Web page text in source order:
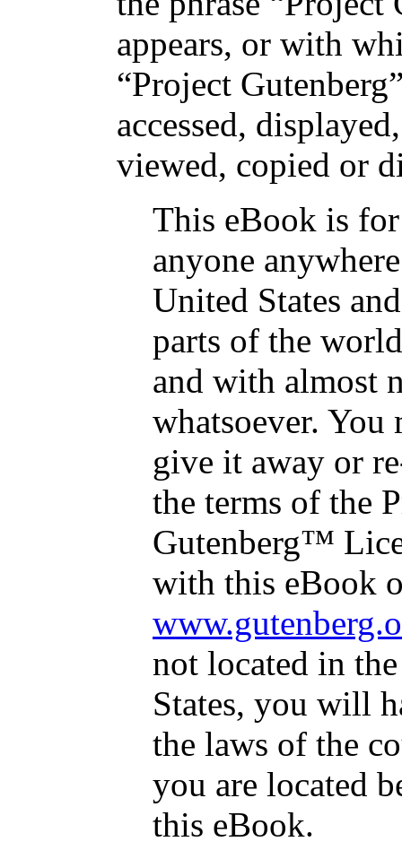
appears, or with
“Project
accessed,
viewed, copied or
This eBook is
anyone
United States
parts of the
and with almost
whatsoever. You
give it away or
the terms of the
Gutenberg™
with this eBook
not located in
States, you will
the laws of the
you are located
this eBook.